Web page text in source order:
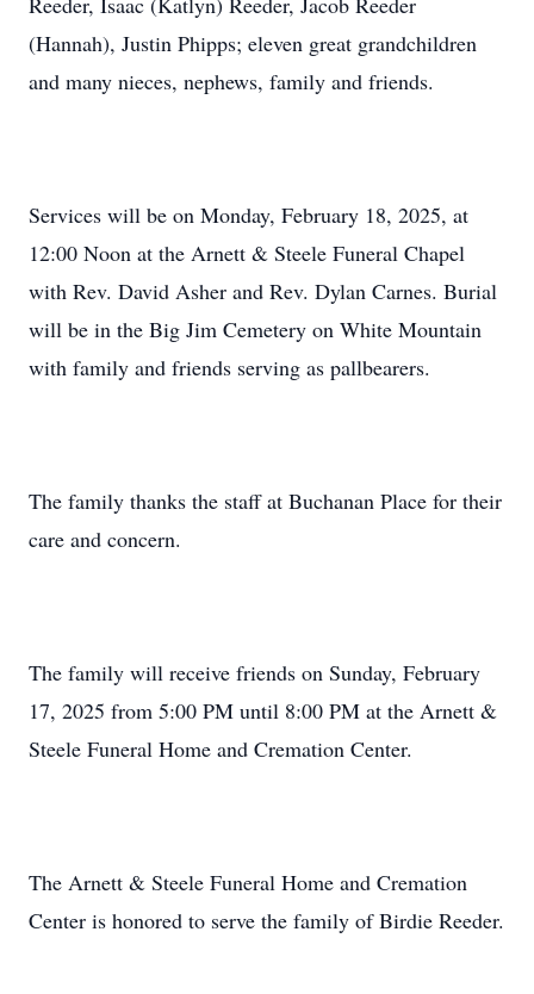
(Hannah), Justin Phipps; eleven great grandchildren
and many nieces, nephews, family and friends.
Services will be on Monday, February 18, 2025, at
12:00 Noon at the Arnett & Steele Funeral Chapel
with Rev. David Asher and Rev. Dylan Carnes. Burial
will be in the Big Jim Cemetery on White Mountain
with family and friends serving as pallbearers.
The family thanks the staff at Buchanan Place for their
care and concern.
The family will receive friends on Sunday, February
17, 2025 from 5:00 PM until 8:00 PM at the Arnett &
Steele Funeral Home and Cremation Center.
The Arnett & Steele Funeral Home and Cremation
Center is honored to serve the family of Birdie Reeder.